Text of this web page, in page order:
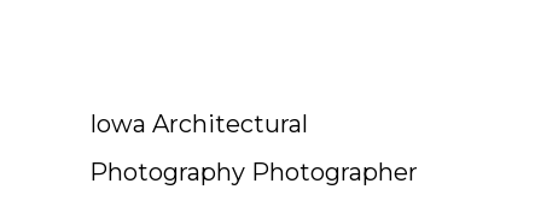
Iowa Architectural
Photography Photographer